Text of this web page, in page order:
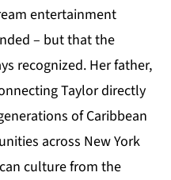
entertainment
– but that the
recognized. Her father,
Taylor directly
of Caribbean
across New York
culture from the